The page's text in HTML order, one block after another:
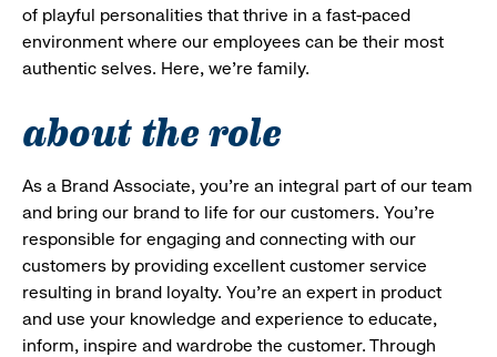
of playful personalities that thrive in a fast-paced
environment where our employees can be their most
authentic selves. Here, we’re family.
about the role
As a Brand Associate, you’re an integral part of our team
and bring our brand to life for our customers. You’re
responsible for engaging and connecting with our
customers by providing excellent customer service
resulting in brand loyalty. You’re an expert in product
and use your knowledge and experience to educate,
inform, inspire and wardrobe the customer. Through